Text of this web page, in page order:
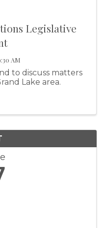
Legislative
AM
to discuss matters
Lake area.